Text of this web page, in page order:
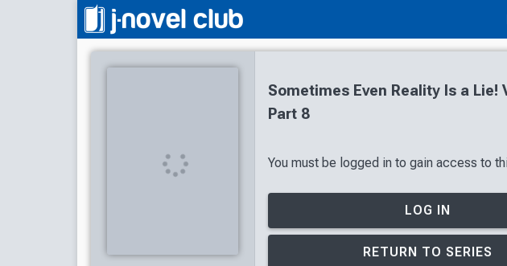
Sometimes Even Reality Is a Lie!
Part 8
You must be logged in to gain access to
LOG IN
RETURN TO SERIES